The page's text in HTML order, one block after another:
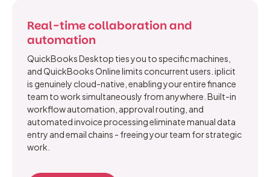
Real-time collaboration and
automation
QuickBooks Desktop ties you to specific machines,
and QuickBooks Online limits concurrent users. iplicit
is genuinely cloud-native, enabling your entire finance
team to work simultaneously from anywhere. Built-in
workflow automation, approval routing, and
automated invoice processing eliminate manual data
entry and email chains - freeing your team for strategic
work.